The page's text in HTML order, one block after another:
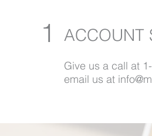
1 ACCOUNT
Give us a call at
email us at